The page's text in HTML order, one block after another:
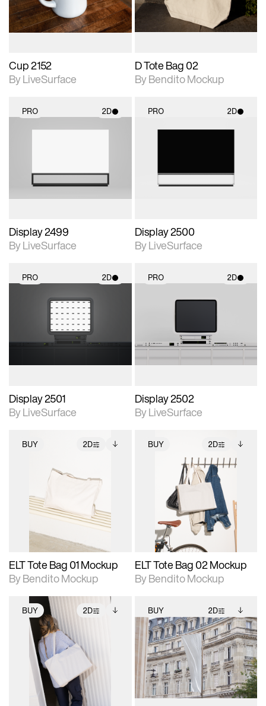
Cup 2152
By LiveSurface
adjustments.
D Tote Bag 02
By Bendito Mockup
PRO 2D
Display 2499
By LiveSurface
PRO 2D
Display 2500
By LiveSurface
PRO 2D
2D scene with
photographic details.
Includes support for
materials and lighting.
Display 2501
By LiveSurface
PRO 2D
2D scene with
materials and lighting.
Display 2502
By LiveSurface
BUY 2D
2D scene with
photographic details.
extended scene
adjustments.
Includes additional
files when unlocked.
download files.
ELT Tote Bag 01 Mockup
By Bendito Mockup
BUY 2D
2D scene with
photographic details.
Includes support for
extended scene
adjustments.
Includes additional
files when unlocked.
View Surface Info to
download files.
ELT Tote Bag 02 Mockup
By Bendito Mockup
BUY 2D
2D scene with
photographic details.
Includes support for
extended scene
adjustments.
Includes additional
files when unlocked.
View Surface Info to
download files.
BUY 2D
2D scene with
photographic details.
Includes support for
extended scene
adjustments.
Includes additional
files when unlocked.
View Surface Info to
download files.